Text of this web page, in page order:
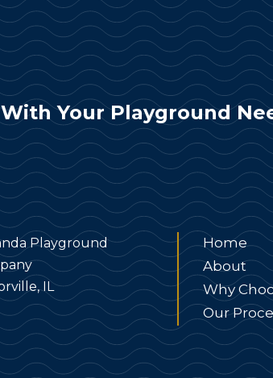
Your Playground
Playground
IL
Home
About
Why
Our